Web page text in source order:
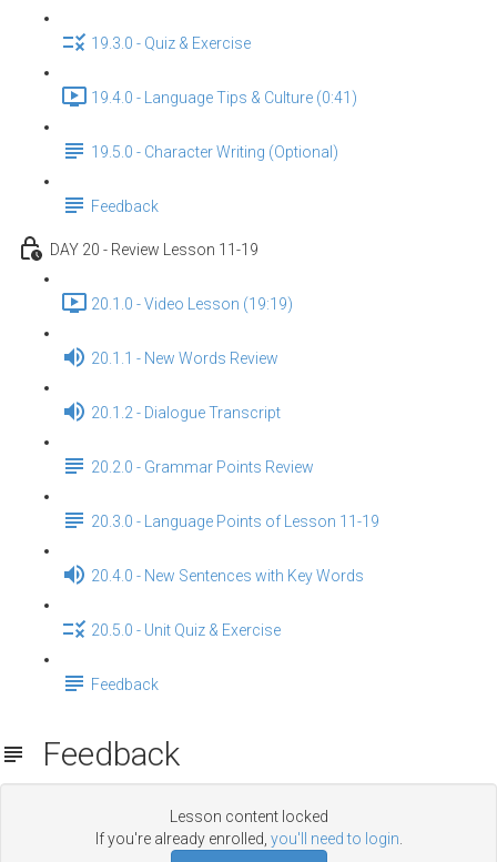
19.3.0 - Quiz & Exercise
19.4.0 - Language Tips & Culture (0:41)
19.5.0 - Character Writing (Optional)
Feedback
DAY 20 - Review Lesson 11-19
20.1.0 - Video Lesson (19:19)
20.1.1 - New Words Review
20.1.2 - Dialogue Transcript
20.2.0 - Grammar Points Review
20.3.0 - Language Points of Lesson 11-19
20.4.0 - New Sentences with Key Words
20.5.0 - Unit Quiz & Exercise
Feedback
Feedback
Lesson content locked
If you're already enrolled, you'll need to login